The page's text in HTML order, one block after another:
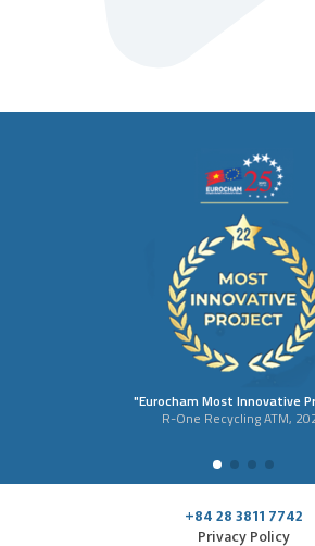
"Eurocham Most Innovative
R-One Recycling ATM,
+84 28 3811 7742
Privacy Policy